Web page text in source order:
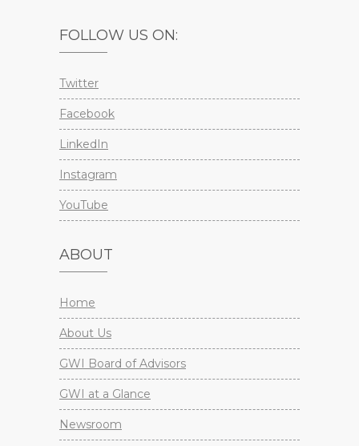
FOLLOW US ON:
Twitter
Facebook
LinkedIn
Instagram
YouTube
ABOUT
Home
About Us
GWI Board of Advisors
GWI at a Glance
Newsroom